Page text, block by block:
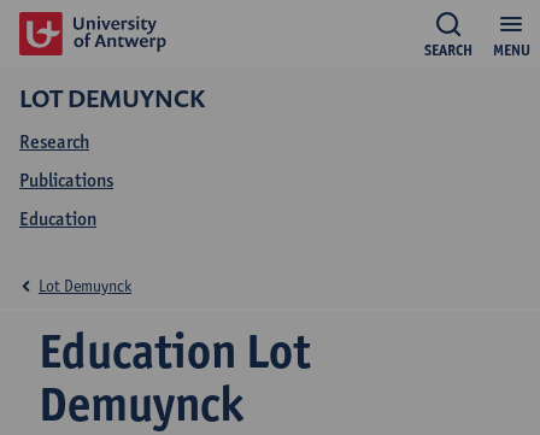
MENU
SEARCH
LOT DEMUYNCK
Research
Publications
Education
Education Lot
Demuynck
Lot Demuynck